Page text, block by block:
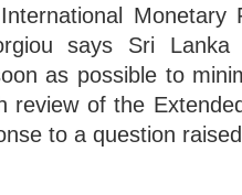
says Sri Lanka
as possible to
review of the
to a question